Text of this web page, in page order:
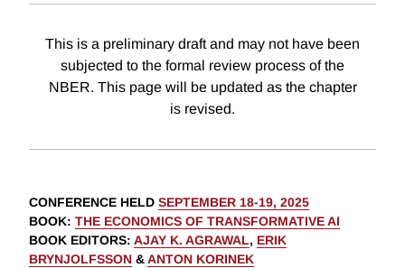
This is a preliminary draft and may not have been
subjected to the formal review process of the
NBER. This page will be updated as the chapter
is revised.
CONFERENCE HELD SEPTEMBER 18-19, 2025
BOOK: THE ECONOMICS OF TRANSFORMATIVE AI
BOOK EDITORS: AJAY K. AGRAWAL, ERIK
BRYNJOLFSSON &ANTON KORINEK